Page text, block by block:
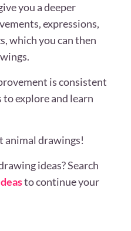
you a deeper
expressions,
which you can then
is consistent
explore and learn
animal drawings!
ideas? Search
to continue your